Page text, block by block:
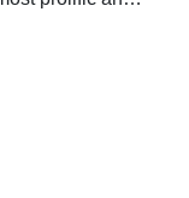
days. His
and